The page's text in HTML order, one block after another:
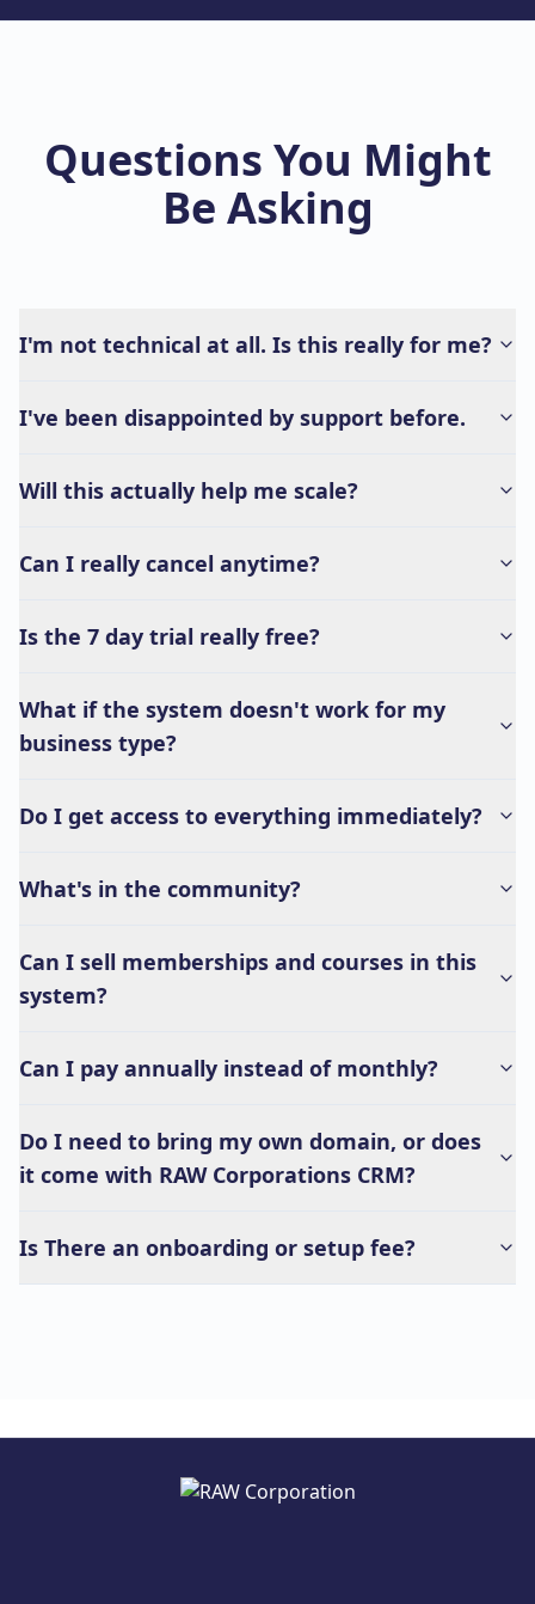
Questions You Might
Be Asking
I'm not technical at all. Is this really for me?
I've been disappointed by support before.
Will this actually help me scale?
Can I really cancel anytime?
Is the 7 day trial really free?
What if the system doesn't work for my
business type?
Do I get access to everything immediately?
What's in the community?
Can I sell memberships and courses in this
system?
Can I pay annually instead of monthly?
Do I need to bring my own domain, or does
it come with RAW Corporations CRM?
Is There an onboarding or setup fee?